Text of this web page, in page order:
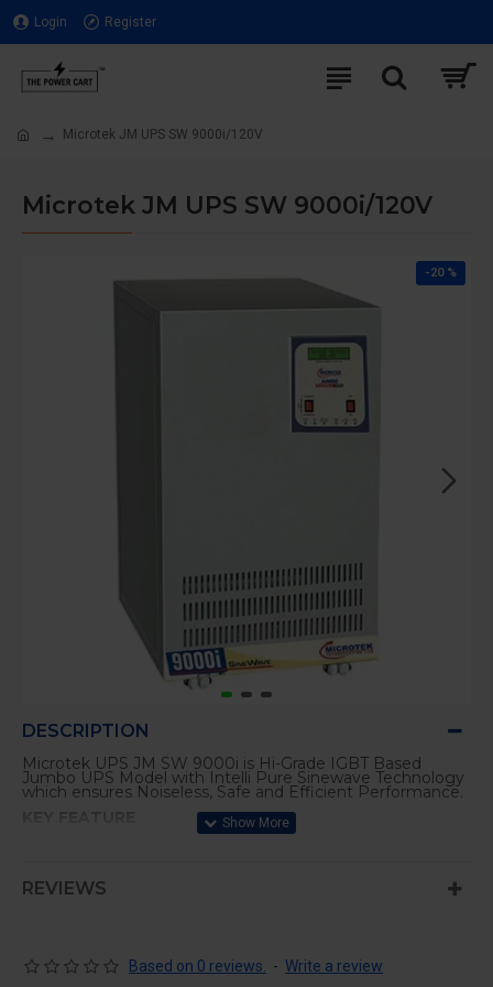
Login Register
Microtek JM UPS SW 9000i/120V
Microtek JM UPS SW 9000i/120V
-20 %
DESCRIPTION
Microtek UPS JM SW 9000i is Hi-Grade IGBT Based
Jumbo UPS Model with Intelli Pure Sinewave Technology
which ensures Noiseless, Safe and Efficient Performance.
Micro Processor based PWM Technology using Hi-
Best Suited for most High Capacity Sophisticated
REVIEWS
Based on 0 reviews. - Write a review